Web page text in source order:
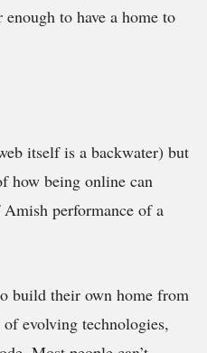
enough to have a home to
itself is a backwater) but
how being online can
performance of a
build their own home from
evolving technologies,